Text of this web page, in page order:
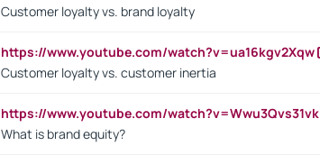
Customer loyalty vs. brand loyalty
https://www.youtube.com/watch?v=ua16kgv2Xqw
Customer loyalty vs. customer inertia
https://www.youtube.com/watch?v=Wwu3Qvs31vk
What is brand equity?